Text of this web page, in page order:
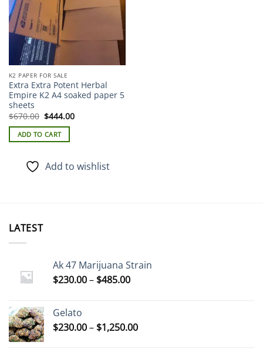
K2 PAPER FOR SALE
Extra Extra Potent Herbal
Empire K2 A4 soaked paper 5
sheets
$670.00 Original
price
was:
$670.00.
$444.00Current
price
ADD TO CART
Add to wishlist
LATEST
Ak 47 Marijuana Strain
$230.00– $485.00Price
$485.00
Gelato
$230.00– $1,250.00Price